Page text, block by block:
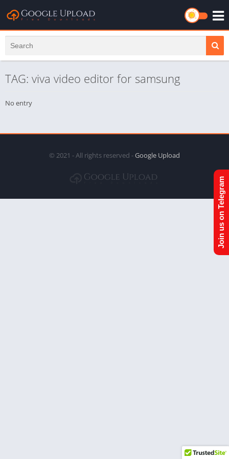
TAG: viva video editor for samsung
No entry
© 2021 - All rights reserved -Google Upload
Join us on Telegram